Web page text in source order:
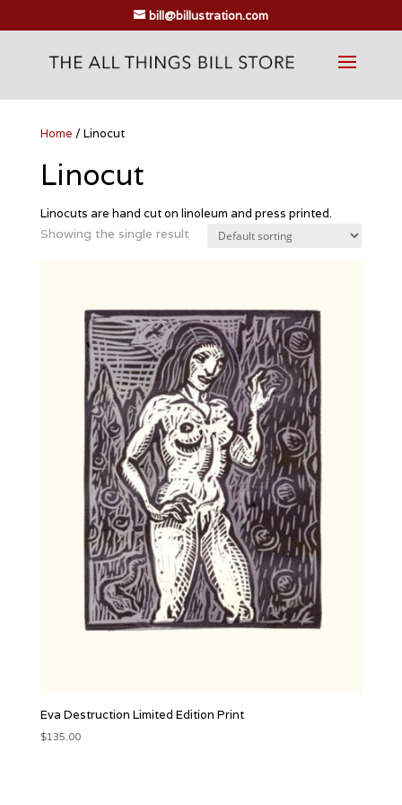
bill@billustration.com
Home / Linocut
Linocut
Linocuts are hand cut on linoleum and press printed.
Showing the single result
Eva Destruction Limited Edition Print
$135.00